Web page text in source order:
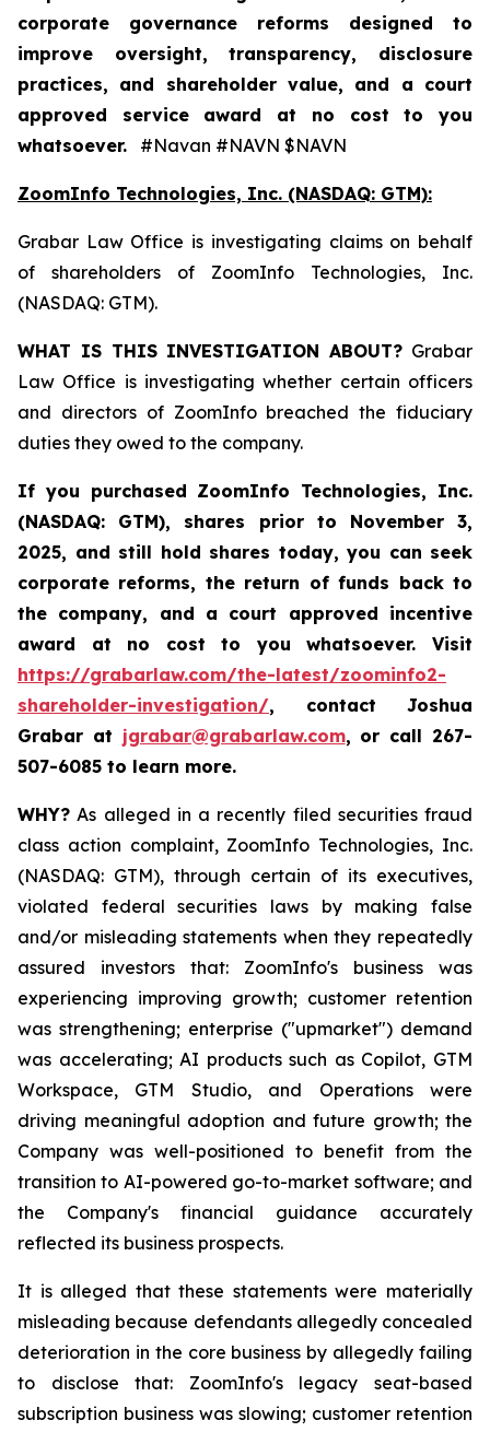
corporate governance reforms designed to
improve oversight, transparency, disclosure
practices, and shareholder value, and a court
approved service award at no cost to you
whatsoever. #Navan #NAVN $NAVN
ZoomInfo Technologies, Inc. (NASDAQ: GTM):
Grabar Law Office is investigating claims on behalf
of shareholders of ZoomInfo Technologies, Inc.
(NASDAQ: GTM).
WHAT IS THIS INVESTIGATION ABOUT? Grabar
Law Office is investigating whether certain officers
and directors of ZoomInfo breached the fiduciary
duties they owed to the company.
If you purchased ZoomInfo Technologies, Inc.
(NASDAQ: GTM), shares prior to November 3,
2025, and still hold shares today, you can seek
corporate reforms, the return of funds back to
the company, and a court approved incentive
award at no cost to you whatsoever. Visit
https://grabarlaw.com/the-latest/zoominfo2-
shareholder-investigation/, contact Joshua
Grabar at jgrabar@grabarlaw.com, or call 267-
507-6085 to learn more.
WHY? As alleged in a recently filed securities fraud
class action complaint, ZoomInfo Technologies, Inc.
(NASDAQ: GTM), through certain of its executives,
violated federal securities laws by making false
and/or misleading statements when they repeatedly
assured investors that: ZoomInfo's business was
experiencing improving growth; customer retention
was strengthening; enterprise ("upmarket") demand
was accelerating; AI products such as Copilot, GTM
Workspace, GTM Studio, and Operations were
driving meaningful adoption and future growth; the
Company was well-positioned to benefit from the
transition to AI-powered go-to-market software; and
the Company's financial guidance accurately
reflected its business prospects.
It is alleged that these statements were materially
misleading because defendants allegedly concealed
deterioration in the core business by allegedly failing
to disclose that: ZoomInfo's legacy seat-based
subscription business was slowing; customer retention